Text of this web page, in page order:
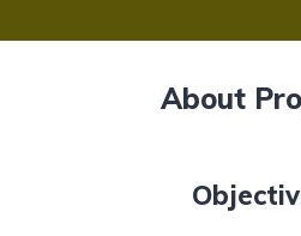
About